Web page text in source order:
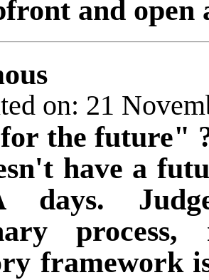
and open
on: 21
the future"
have a
days.
framework